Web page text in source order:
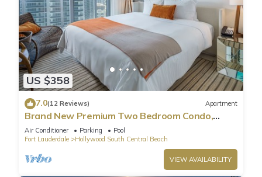
US $358
7.0(12 Reviews) Apartment
Brand New Premium Two Bedroom Condo,
Beach Side
Air Conditioner Parking
Pool
Fort Lauderdale
Hollywood South Central Beach
VIEW AVAILABILITY